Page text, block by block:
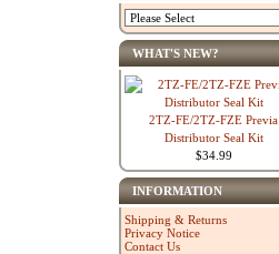
WHAT'S NEW?
2TZ-FE/2TZ-FZE Previa
Distributor Seal Kit
$34.99
INFORMATION
Shipping & Returns
Privacy Notice
Contact Us